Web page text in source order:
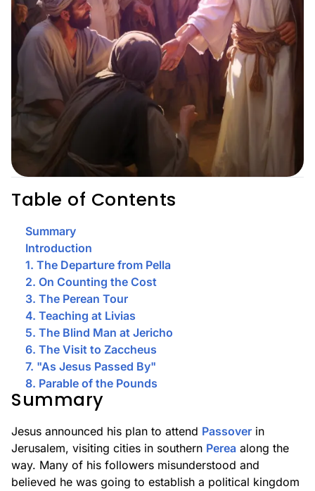
Table of Contents
Summary
Introduction
1. The Departure from Pella
2. On Counting the Cost
3. The Perean Tour
4. Teaching at Livias
5. The Blind Man at Jericho
6. The Visit to Zaccheus
7. "As Jesus Passed By"
8. Parable of the Pounds
Summary
Jesus announced his plan to attend Passover in
Jerusalem, visiting cities in southern Perea along the
way. Many of his followers misunderstood and
believed he was going to establish a political kingdom